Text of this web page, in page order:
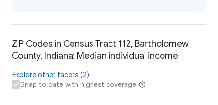
ZIP Codes in Census Tract 112, Bartholomew
County, Indiana: Median individual income
Explore other facets (2)
Snap to date with highest coverage